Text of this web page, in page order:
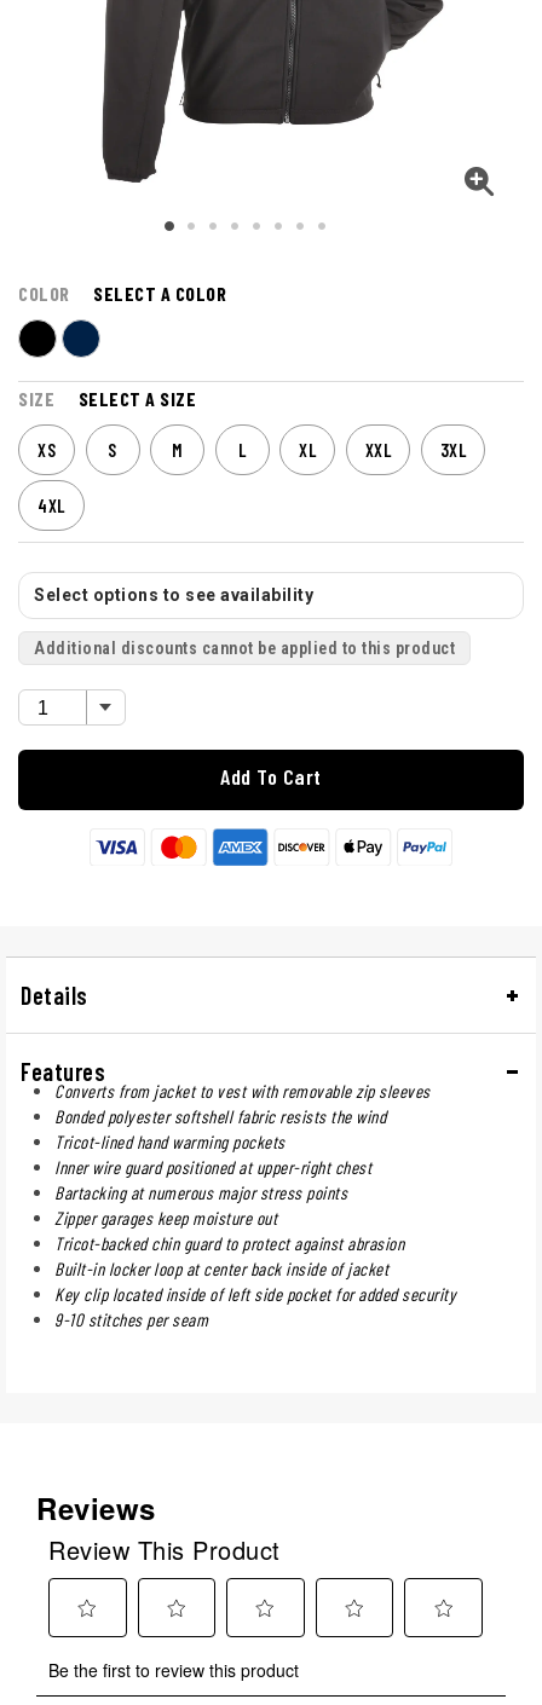
COLOR SELECT A COLOR
SIZE SELECT A SIZE
XS S M L XL XXL 3XL
4XL
Select options to see availability
Additional discounts cannot be applied to this product
Add To Cart
Details
Features
Converts from jacket to vest with removable zip sleeves
Bonded polyester softshell fabric resists the wind
Tricot-lined hand warming pockets
Inner wire guard positioned at upper-right chest
Bartacking at numerous major stress points
Zipper garages keep moisture out
Tricot-backed chin guard to protect against abrasion
Built-in locker loop at center back inside of jacket
Key clip located inside of left side pocket for added security
9-10 stitches per seam
Reviews
Review This Product
to
rate
to
rate
to
rate
rate
rate
Be the first to review this product